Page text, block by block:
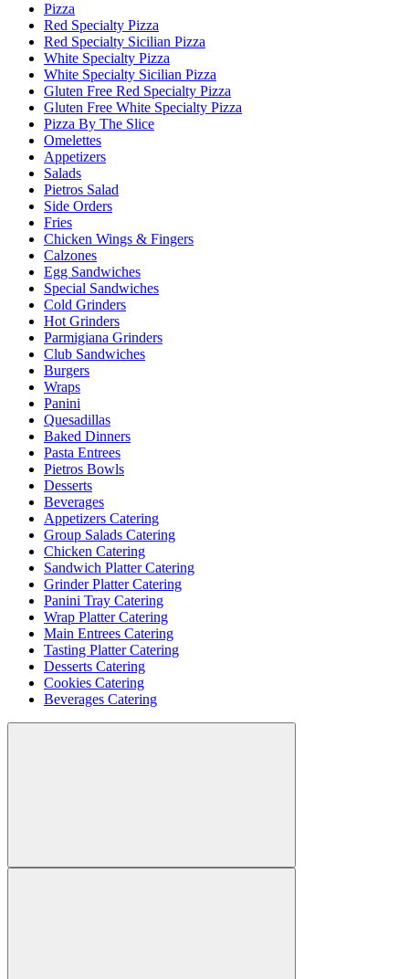
Pizza
Red Specialty Pizza
Red Specialty Sicilian Pizza
White Specialty Pizza
White Specialty Sicilian Pizza
Gluten Free Red Specialty Pizza
Gluten Free White Specialty Pizza
Pizza By The Slice
Omelettes
Appetizers
Salads
Pietros Salad
Side Orders
Fries
Chicken Wings & Fingers
Calzones
Egg Sandwiches
Special Sandwiches
Cold Grinders
Hot Grinders
Parmigiana Grinders
Club Sandwiches
Burgers
Wraps
Panini
Quesadillas
Baked Dinners
Pasta Entrees
Pietros Bowls
Desserts
Beverages
Appetizers Catering
Group Salads Catering
Chicken Catering
Sandwich Platter Catering
Grinder Platter Catering
Panini Tray Catering
Wrap Platter Catering
Main Entrees Catering
Tasting Platter Catering
Desserts Catering
Cookies Catering
Beverages Catering